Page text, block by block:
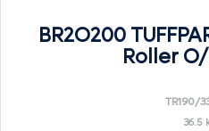
BR2O200
Roller
TR190/
36.5